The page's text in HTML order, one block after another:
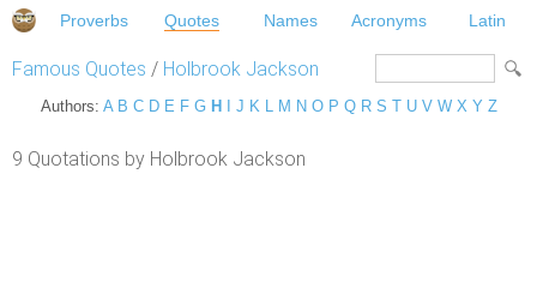
Proverbs Quotes Names Acronyms Latin
Famous Quotes / Holbrook Jackson
Authors: A B C D E F G H J K L M N O P Q R S T U V W X Y Z
9 Quotations by Holbrook Jackson